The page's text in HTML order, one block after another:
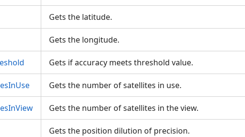
Gets the latitude.
Gets the longitude.
Gets if accuracy meets threshold value.
Gets the number of satellites in use.
Gets the number of satellites in the view.
Gets the position dilution of precision.